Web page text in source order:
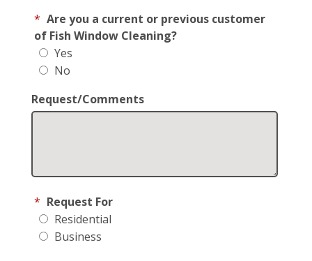
* Are you a current or previous customer
of Fish Window Cleaning?
Yes
No
Request/Comments
* Request For
Residential
Business